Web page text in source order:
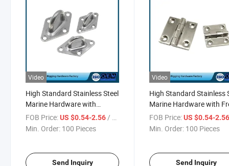
Video
High Standard Stainless Steel
Marine Hardware with
Factory Price
FOB Price:US $0.54-2.56 / Piece
Min. Order: 100 Pieces
Send Inquiry
Video
High Standard Stainless
Marine Hardware with
Sample
FOB Price: US $0.54-
Min. Order: 100 Pieces
Send Inquiry